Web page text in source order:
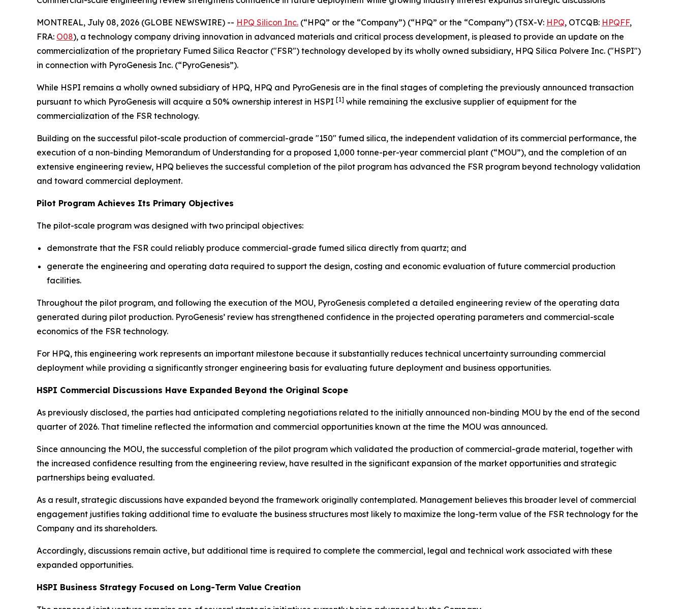
MONTREAL, July 08, 2026 (GLOBE NEWSWIRE) -- HPQ Silicon Inc. (“HPQ” or the “Company”) (“HPQ” or the “Company”) (TSX-V: HPQ, OTCQB: HPQFF,
FRA: O08), a technology company driving innovation in advanced materials and critical process development, is pleased to provide an update on the
commercialization of the proprietary Fumed Silica Reactor ("FSR") technology developed by its wholly owned subsidiary, HPQ Silica Polvere Inc. ("HSPI")
in connection with PyroGenesis Inc. (“PyroGenesis”).
While HSPI remains a wholly owned subsidiary of HPQ, HPQ and PyroGenesis are in the final stages of completing the previously announced transaction
pursuant to which PyroGenesis will acquire a 50% ownership interest in HSPI [1] while remaining the exclusive supplier of equipment for the
commercialization of the FSR technology.
Building on the successful pilot-scale production of commercial-grade "150" fumed silica, the independent validation of its commercial performance, the
execution of a non-binding Memorandum of Understanding for a proposed 1,000 tonne-per-year commercial plant (“MOU”), and the completion of an
extensive engineering review, HPQ believes the successful completion of the pilot program has advanced the FSR program beyond technology validation
and toward commercial deployment.
Pilot Program Achieves Its Primary Objectives
The pilot-scale program was designed with two principal objectives:
demonstrate that the FSR could reliably produce commercial-grade fumed silica directly from quartz; and
generate the engineering and operating data required to support the design, costing and economic evaluation of future commercial production
facilities.
Throughout the pilot program, and following the execution of the MOU, PyroGenesis completed a detailed engineering review of the operating data
generated during pilot production. PyroGenesis’ review has strengthened confidence in the projected operating parameters and commercial-scale
economics of the FSR technology.
For HPQ, this engineering work represents an important milestone because it substantially reduces technical uncertainty surrounding commercial
deployment while providing a significantly stronger engineering basis for evaluating future deployment and business opportunities.
HSPI Commercial Discussions Have Expanded Beyond the Original Scope
As previously disclosed, the parties had anticipated completing negotiations related to the initially announced non-binding MOU by the end of the second
quarter of 2026. That timeline reflected the information and commercial opportunities known at the time the MOU was announced.
Since announcing the MOU, the successful completion of the pilot program which validated the production of commercial-grade material, together with
the increased confidence resulting from the engineering review, have resulted in the significant expansion of the market opportunities and strategic
partnerships being evaluated.
As a result, strategic discussions have expanded beyond the framework originally contemplated. Management believes this broader level of commercial
engagement justifies taking additional time to evaluate the business structures most likely to maximize the long-term value of the FSR technology for the
Company and its shareholders.
Accordingly, discussions remain active, but additional time is required to complete the commercial, legal and technical work associated with these
expanded opportunities.
HSPI Business Strategy Focused on Long-Term Value Creation